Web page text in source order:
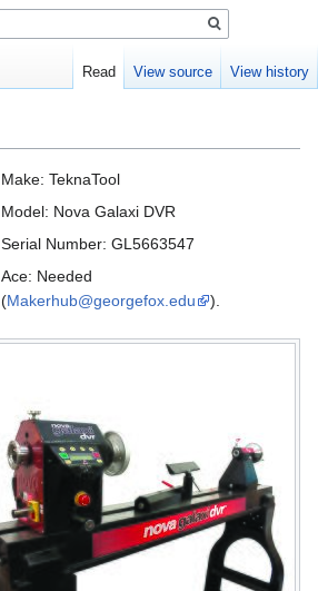
Make: TeknaTool
Model: Nova Galaxi DVR
Serial Number: GL5663547
Ace: Needed
(Makerhub@georgefox.edu ).
Read View source View history